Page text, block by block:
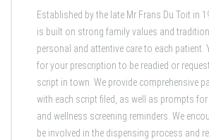
Established by the late Mr Frans Du Toit in
is built on strong family values and
personal and attentive care to each patient.
for your prescription to be readied or
script in town. We provide comprehensive
with each script filed, as well as prompts for
and wellness screening reminders. We
be involved in the dispensing process and